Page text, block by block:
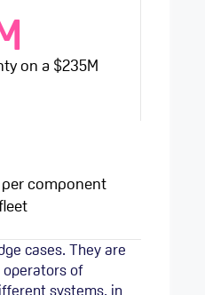
on a $235M
component
cases. They are
of
systems, in